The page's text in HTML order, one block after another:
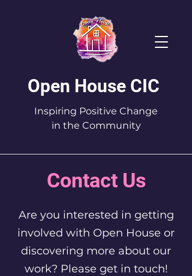
Inspiring Positive Change
in the Community
Open House CIC
Contact Us
Are you interested in getting
involved with Open House or
discovering more about our
work? Please get in touch!